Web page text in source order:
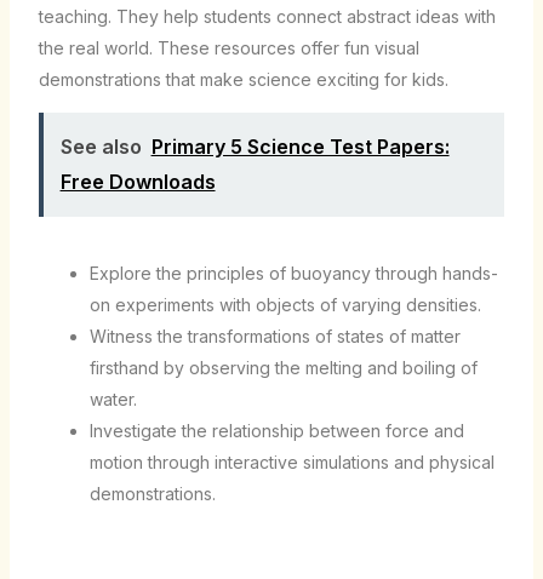
teaching. They help students connect abstract ideas with
the real world. These resources offer fun visual
demonstrations that make science exciting for kids.
See also Primary 5 Science Test Papers:
Free Downloads
Explore the principles of buoyancy through hands-
on experiments with objects of varying densities.
Witness the transformations of states of matter
firsthand by observing the melting and boiling of
water.
Investigate the relationship between force and
motion through interactive simulations and physical
demonstrations.